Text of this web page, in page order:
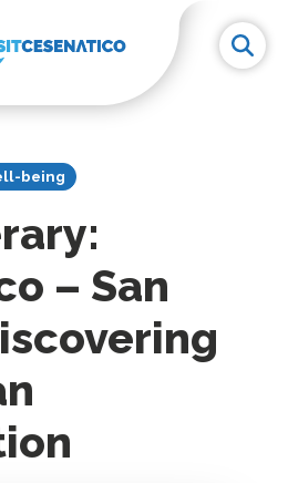
being
– San